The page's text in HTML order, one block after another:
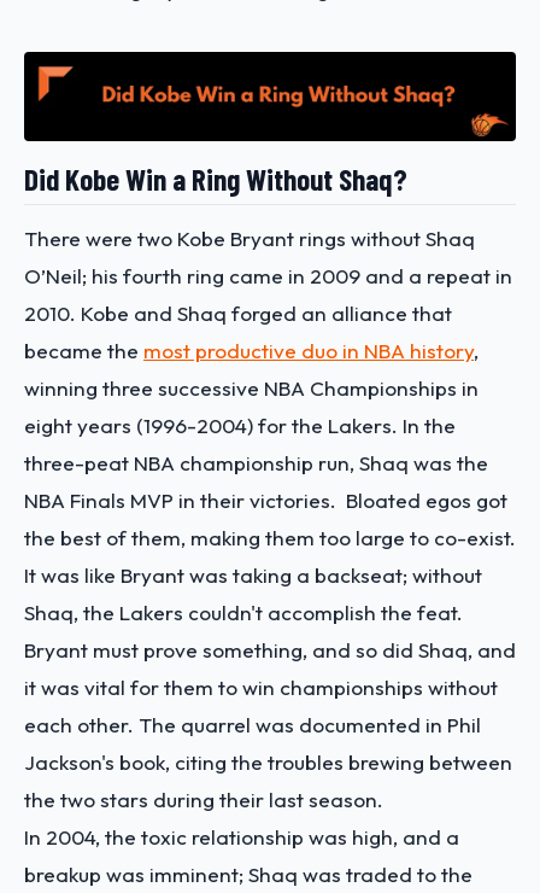
Did Kobe Win a Ring Without Shaq?
There were two Kobe Bryant rings without Shaq
O’Neil; his fourth ring came in 2009 and a repeat in
2010. Kobe and Shaq forged an alliance that
became the most productive duo in NBA history,
winning three successive NBA Championships in
eight years (1996-2004) for the Lakers. In the
three-peat NBA championship run, Shaq was the
NBA Finals MVP in their victories. Bloated egos got
the best of them, making them too large to co-exist.
It was like Bryant was taking a backseat; without
Shaq, the Lakers couldn't accomplish the feat.
Bryant must prove something, and so did Shaq, and
it was vital for them to win championships without
each other. The quarrel was documented in Phil
Jackson's book, citing the troubles brewing between
the two stars during their last season.
In 2004, the toxic relationship was high, and a
breakup was imminent; Shaq was traded to the